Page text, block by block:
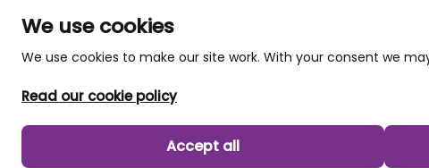
We use cookies
We use cookies to make our site work. With your consent we
Read our cookie policy
Accept all